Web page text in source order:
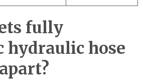
fully
hydraulic hose